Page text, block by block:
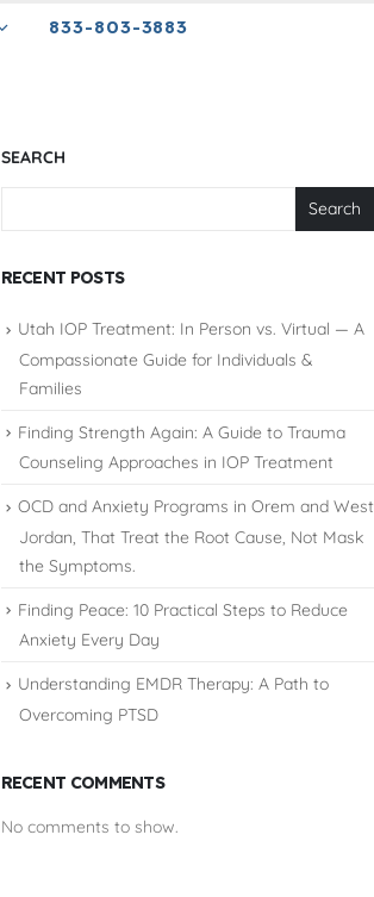
833-803-3883
SEARCH
Search
RECENT POSTS
Utah IOP Treatment: In Person vs. Virtual — A
Compassionate Guide for Individuals &
Families
Finding Strength Again: A Guide to Trauma
Counseling Approaches in IOP Treatment
OCD and Anxiety Programs in Orem and West
Jordan, That Treat the Root Cause, Not Mask
the Symptoms.
Finding Peace: 10 Practical Steps to Reduce
Anxiety Every Day
Understanding EMDR Therapy: A Path to
Overcoming PTSD
RECENT COMMENTS
No comments to show.